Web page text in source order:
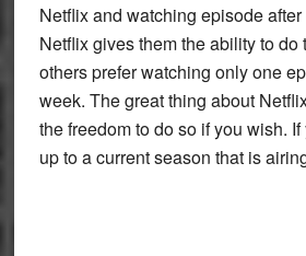
Netflix and watching episode
Netflix gives them the ability to do
others prefer watching only one
week. The great thing about
the freedom to do so if you wish.
up to a current season that is